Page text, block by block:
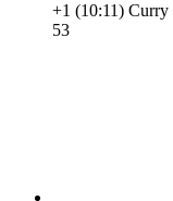
+1 (10:11) Curry
53